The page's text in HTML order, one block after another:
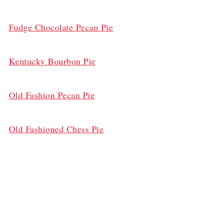
Fudge Chocolate Pecan Pie
Kentucky Bourbon Pie
Old Fashion Pecan Pie
Old Fashioned Chess Pie